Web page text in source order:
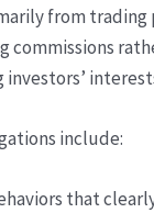
from trading
commissions
investors’
include:
that